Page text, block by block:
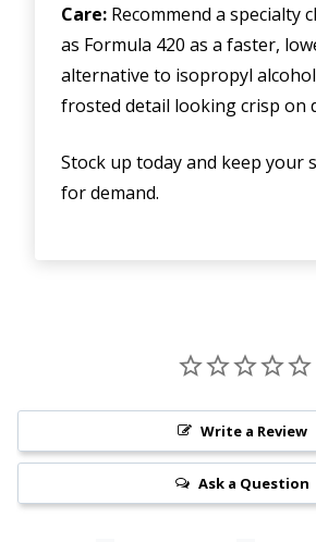
Care: Recommend a specialty
as Formula 420 as a faster,
alternative to isopropyl
frosted detail looking crisp on
Stock up today and keep your
for demand.
Write a Review
Ask a Question